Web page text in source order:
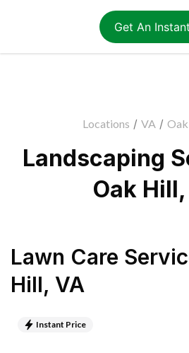
Get An
Locations / VA /
Landscaping
Oak
Lawn Care
Hill, VA
Instant Price